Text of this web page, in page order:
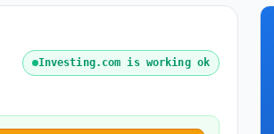
Investing.com is working ok